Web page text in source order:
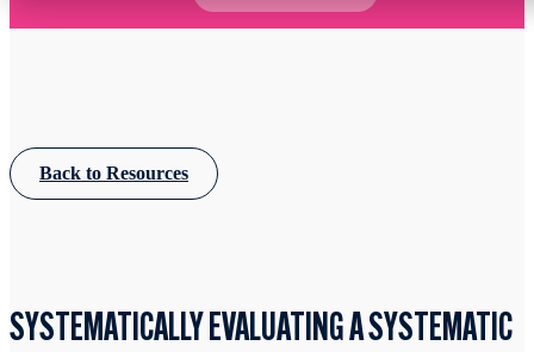
Back to Resources
SYSTEMATICALLY EVALUATING A SYSTEMATIC